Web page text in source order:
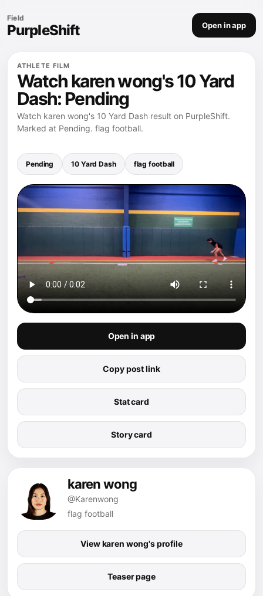
Field
PurpleShift Open in app
ATHLETE FILM
Watch karen wong's 10 Yard
Dash: Pending
Watch karen wong's 10 Yard Dash result on PurpleShift.
Marked at Pending. flag football.
Pending 10 Yard Dash flag football
Open in app
Copy post link
Stat card
Story card
karen wong
@Karenwong
flag football
View karen wong's profile
Teaser page